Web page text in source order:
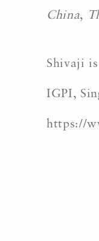
China,
Shivaji
IGPI,
https://